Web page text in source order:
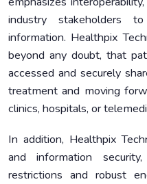
industry stakeholders
information. Healthpix
beyond any doubt, that
accessed and securely
treatment and moving
clinics, hospitals, or
In addition, Healthpix
and information
restrictions and robust